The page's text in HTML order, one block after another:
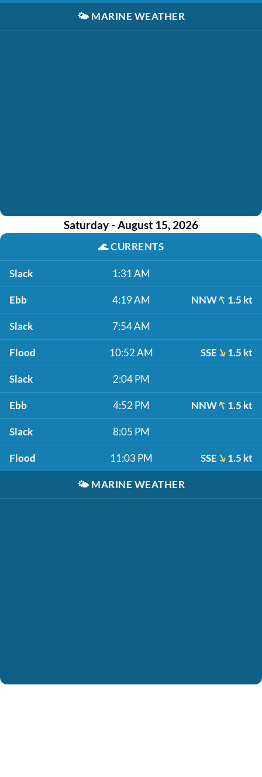
🌤️ MARINE WEATHER
Saturday - August 15, 2026
🌊CURRENTS
Slack 1:31 AM
Ebb 4:19 AM NNW 1.5 kt
Slack 7:54 AM
Flood 10:52 AM SSE 1.5 kt
Slack 2:04 PM
Ebb 4:52 PM NNW 1.5 kt
Slack 8:05 PM
Flood 11:03 PM SSE 1.5 kt
🌤️ MARINE WEATHER